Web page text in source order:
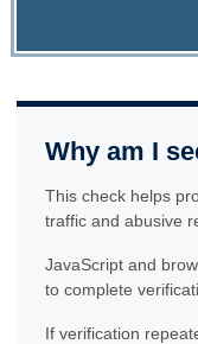
Why am I
This check helps
traffic and abusive
JavaScript and
to complete
If verification